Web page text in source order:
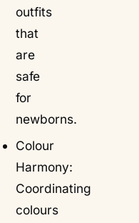
outfits
that
are
safe
for
newborns.
Colour
Harmony:
Coordinating
colours